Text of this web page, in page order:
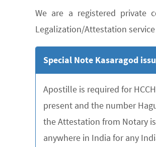
We are a registered private
Legalization/Attestation
Special Note Kasaragod
Apostille is required for
present and the number
the Attestation from Notary
anywhere in India for any